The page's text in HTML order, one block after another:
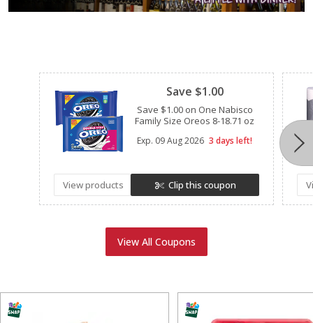
Save $1.00
Save $1.00 on One Nabisco
Family Size Oreos 8-18.71 oz
Exp. 09 Aug 2026 3 days left!
View products Clip this coupon
View All Coupons